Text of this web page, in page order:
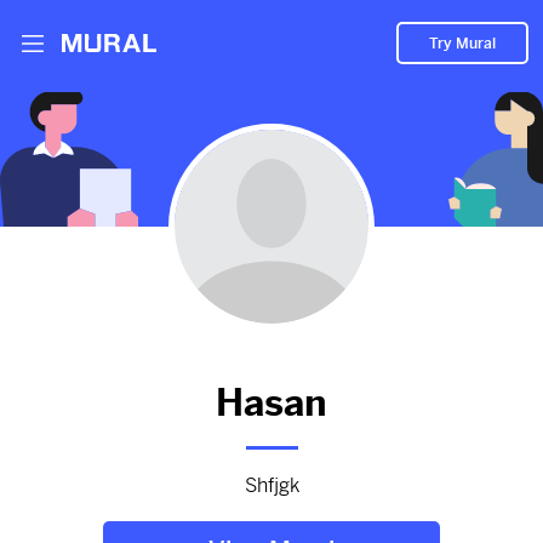
Try Mural
Hasan hasn't added anything
to their Mural.
Let them know you're hoping to see something soon!